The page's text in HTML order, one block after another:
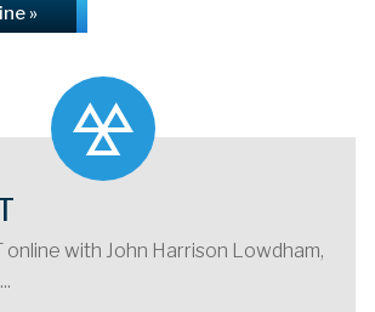
»
online with John Harrison Lowdham,